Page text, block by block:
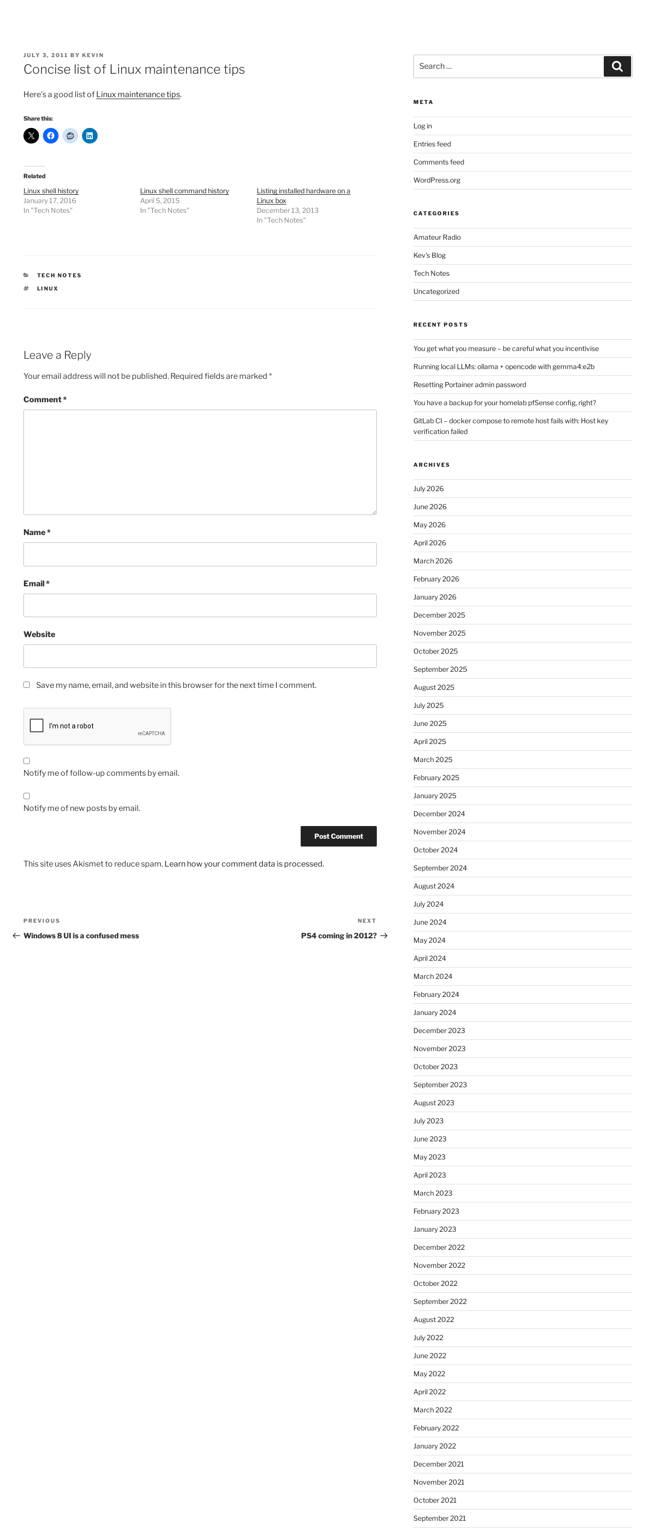
POSTED
ON
JULY 3, 2011 BY KEVIN
Concise list of Linux maintenance tips
Here’s a good list of Linux maintenance tips.
Share this:
Related
Linux shell history
January 17, 2016
In "Tech Notes"
Linux shell command history
April 5, 2015
In "Tech Notes"
Listing installed hardware on a
Linux box
December 13, 2013
In "Tech Notes"
CATEGORIES
TECH NOTES
TAGS
LINUX
Leave a Reply
Your email address will not be published. Required fields are marked *
Comment*
Name*
Email*
Website
Save my name, email, and website in this browser for the next time I comment.
Notify me of follow-up comments by email.
Notify me of new posts by email.
This site uses Akismet to reduce spam. Learn how your comment data is processed.
Post
navigation
Previous
Post
PREVIOUS
Windows 8 UI is a confused mess
Post
NEXT
PS4 coming in 2012?
for:
META
Log in
Entries feed
Comments feed
WordPress.org
CATEGORIES
Amateur Radio
Kev's Blog
Tech Notes
Uncategorized
RECENT POSTS
You get what you measure – be careful what you incentivise
Running local LLMs: ollama + opencode with gemma4:e2b
Resetting Portainer admin password
You have a backup for your homelab pfSense config, right?
GitLab CI – docker compose to remote host fails with: Host key
verification failed
ARCHIVES
July 2026
June 2026
May 2026
April 2026
March 2026
February 2026
January 2026
December 2025
November 2025
October 2025
September 2025
August 2025
July 2025
June 2025
April 2025
March 2025
February 2025
January 2025
December 2024
November 2024
October 2024
September 2024
August 2024
July 2024
June 2024
May 2024
April 2024
March 2024
February 2024
January 2024
December 2023
November 2023
October 2023
September 2023
August 2023
July 2023
June 2023
May 2023
April 2023
March 2023
February 2023
January 2023
December 2022
November 2022
October 2022
September 2022
August 2022
July 2022
June 2022
May 2022
April 2022
March 2022
February 2022
January 2022
December 2021
November 2021
October 2021
September 2021